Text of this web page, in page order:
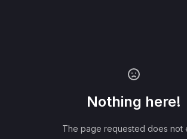
Nothing here!
The page requested does not